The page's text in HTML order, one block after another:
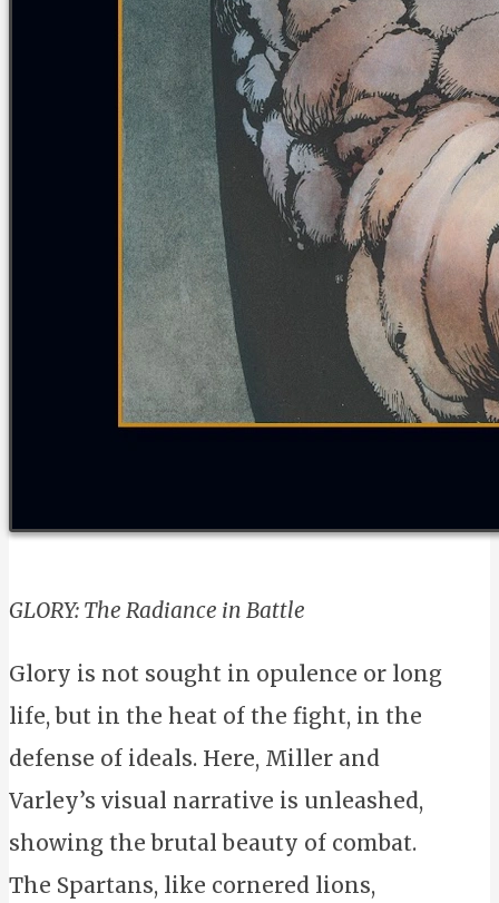
GLORY: The Radiance in Battle
Glory is not sought in opulence or long
life, but in the heat of the fight, in the
defense of ideals. Here, Miller and
Varley’s visual narrative is unleashed,
showing the brutal beauty of combat.
The Spartans, like cornered lions,